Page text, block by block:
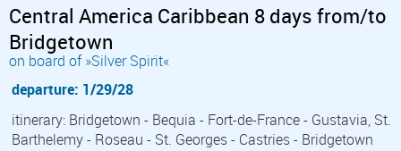
Central America Caribbean 8 days from/to
Bridgetown
on board of »Silver Spirit«
departure: 1/29/28
itinerary: Bridgetown - Bequia - Fort-de-France - Gustavia, St.
Barthelemy - Roseau - St. Georges - Castries - Bridgetown